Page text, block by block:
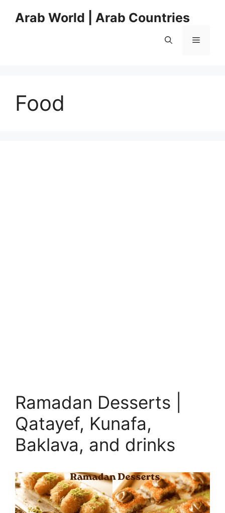
Arab World | Arab Countries
Menu
Food
Ramadan Desserts |
Qatayef, Kunafa,
Baklava, and drinks